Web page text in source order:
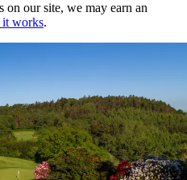
our site, we may earn an
it works.